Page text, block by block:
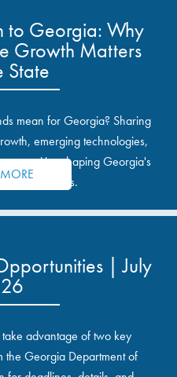
to Georgia: Why
Growth Matters
State
mean for Georgia? Sharing
emerging technologies,
shaping Georgia's
industrial sites.
| July
advantage of two key
the Georgia Department of